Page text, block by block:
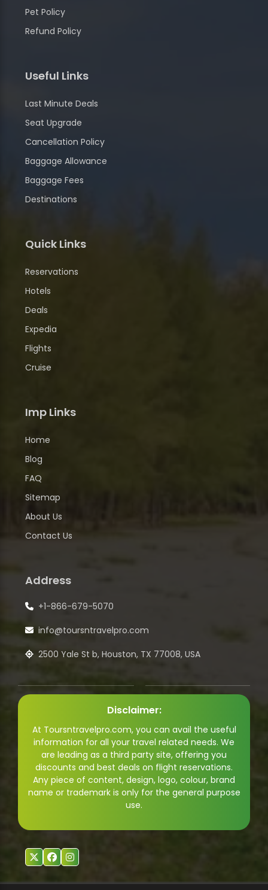
Pet Policy
Refund Policy
Useful Links
Last Minute Deals
Seat Upgrade
Cancellation Policy
Baggage Allowance
Baggage Fees
Destinations
Quick Links
Reservations
Hotels
Deals
Expedia
Flights
Cruise
Imp Links
Home
Blog
FAQ
Sitemap
About Us
Contact Us
Address
+1-866-679-5070
info@toursntravelpro.com
2500 Yale St b, Houston, TX 77008, USA
Disclaimer:
At Toursntravelpro.com, you can avail the useful
information for all your travel related needs. We
are leading as a third party site, offering you
discounts and best deals on flight reservations.
Any piece of content, design, logo, colour, brand
name or trademark is only for the general purpose
use.